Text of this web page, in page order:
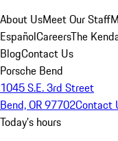
About UsMeet Our Staff
EspañolCareersThe
BlogContact Us
Porsche Bend
1045 S.E. 3rd Street
Bend, OR 97702Contact
Today's hours